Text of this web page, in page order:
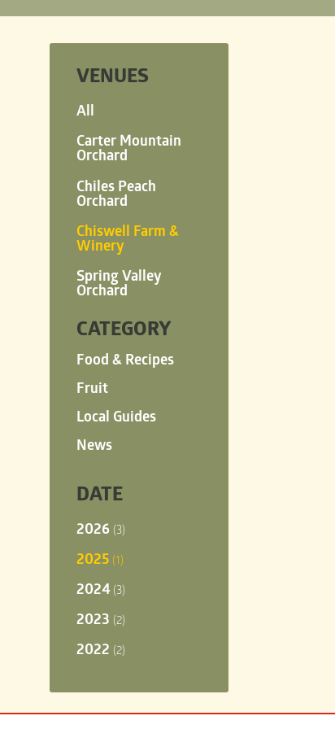
VENUES
All
Carter Mountain
Orchard
Chiles Peach
Orchard
Chiswell Farm &
Winery
Spring Valley
Orchard
CATEGORY
Food & Recipes
Fruit
Local Guides
News
DATE
2026 (3)
2025 (1)
2024 (3)
2023 (2)
2022 (2)